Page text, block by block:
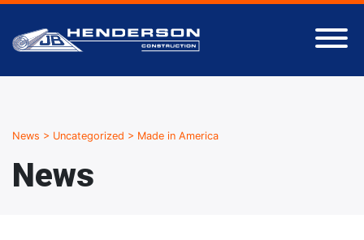
News > Uncategorized > Made in America
News